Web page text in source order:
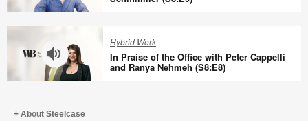
Work
(S8:E11)
Work
with
Tracy
Brower
(S8:E10)
Offices
Aren’t
Better
Bill
Hybrid Work
In Praise of the Office with Peter Cappelli
and Ranya Nehmeh (S8:E8)
About Steelcase